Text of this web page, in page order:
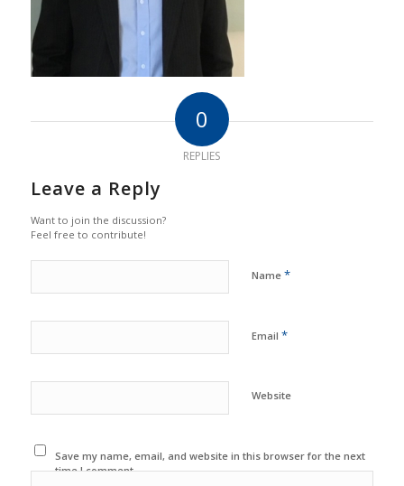
0
REPLIES
Leave a Reply
Want to join the discussion?
Feel free to contribute!
Name *
Email *
Website
Save my name, email, and website in this browser for the next
time I comment.